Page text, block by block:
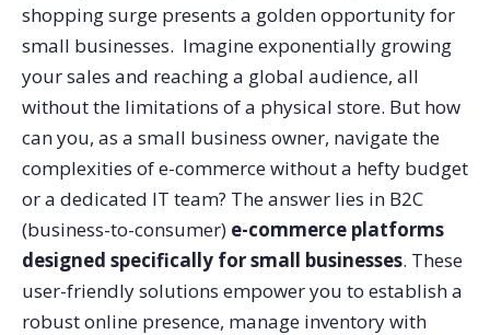
3. Integration Power
4. Consider Security and Marketing Features
Supercharge Your Small Business with Commerce V3
shopping surge presents a golden opportunity for
small businesses. Imagine exponentially growing
your sales and reaching a global audience, all
without the limitations of a physical store. But how
can you, as a small business owner, navigate the
complexities of e-commerce without a hefty budget
or a dedicated IT team? The answer lies in B2C
(business-to-consumer) e-commerce platforms
designed specifically for small businesses. These
user-friendly solutions empower you to establish a
robust online presence, manage inventory with